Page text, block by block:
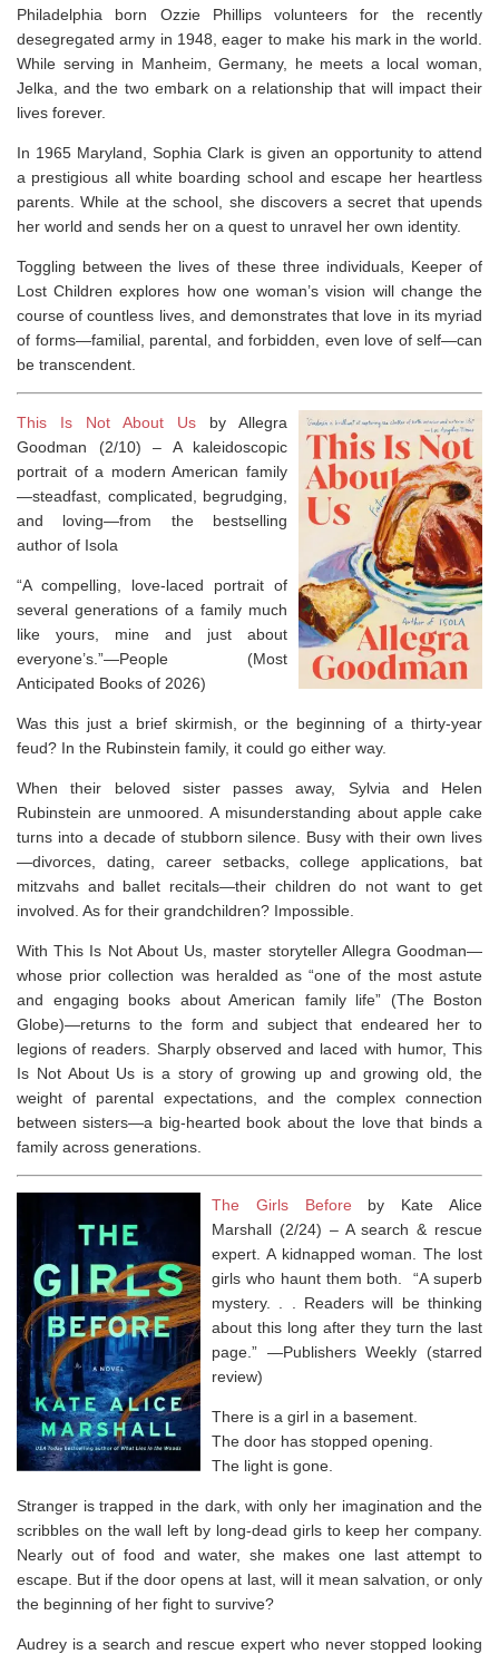
Philadelphia born Ozzie Phillips volunteers for the recently
desegregated army in 1948, eager to make his mark in the world.
While serving in Manheim, Germany, he meets a local woman,
Jelka, and the two embark on a relationship that will impact their
lives forever.
In 1965 Maryland, Sophia Clark is given an opportunity to attend
a prestigious all white boarding school and escape her heartless
parents. While at the school, she discovers a secret that upends
her world and sends her on a quest to unravel her own identity.
Toggling between the lives of these three individuals, Keeper of
Lost Children explores how one woman’s vision will change the
course of countless lives, and demonstrates that love in its myriad
of forms—familial, parental, and forbidden, even love of self—can
be transcendent.
This Is Not About Us by Allegra
Goodman (2/10) – A kaleidoscopic
portrait of a modern American family
—steadfast, complicated, begrudging,
and loving—from the bestselling
author of Isola
“A compelling, love-laced portrait of
several generations of a family much
like yours, mine and just about
everyone’s.”—People (Most
Anticipated Books of 2026)
Was this just a brief skirmish, or the beginning of a thirty-year
feud? In the Rubinstein family, it could go either way.
When their beloved sister passes away, Sylvia and Helen
Rubinstein are unmoored. A misunderstanding about apple cake
turns into a decade of stubborn silence. Busy with their own lives
—divorces, dating, career setbacks, college applications, bat
mitzvahs and ballet recitals—their children do not want to get
involved. As for their grandchildren? Impossible.
WithThis Is Not About Us,
master storyteller Allegra Goodman—
whose prior collection was heralded as “one of the most astute
and engaging books about American family life” (The Boston
Globe)—returns to the form and subject that endeared her to
legions of readers. Sharply observed and laced with humor, This
Is Not About Us is a story of growing up and growing old, the
weight of parental expectations, and the complex connection
between sisters—a big-hearted book about the love that binds a
family across generations.
The Girls Before by Kate Alice
Marshall (2/24) – A search & rescue
expert. A kidnapped woman. The lost
girls who haunt them both.“A superb
mystery. . . Readers will be thinking
about this long after they turn the last
page.” ―Publishers Weekly (starred
review)
There is a girl in a basement.
The door has stopped opening.
The light is gone.
Stranger is trapped in the dark, with only her imagination and the
scribbles on the wall left by long-dead girls to keep her company.
Nearly out of food and water, she makes one last attempt to
escape. But if the door opens at last, will it mean salvation, or only
the beginning of her fight to survive?
Audrey is a search and rescue expert who never stopped looking